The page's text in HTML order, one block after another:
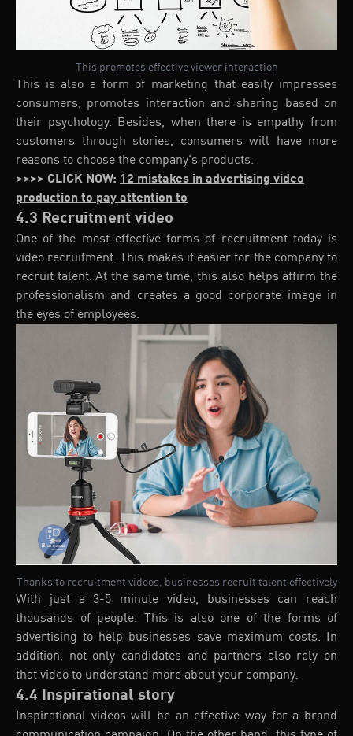
This promotes effective viewer interaction
This is also a form of marketing that easily impresses
consumers, promotes interaction and sharing based on
their psychology. Besides, when there is empathy from
customers through stories, consumers will have more
reasons to choose the company's products.
>>>> CLICK NOW: 12 mistakes in advertising video
production to pay attention to
4.3 Recruitment video
One of the most effective forms of recruitment today is
video recruitment. This makes it easier for the company to
recruit talent. At the same time, this also helps affirm the
professionalism and creates a good corporate image in
the eyes of employees.
Thanks to recruitment videos, businesses recruit talent effectively
With just a 3-5 minute video, businesses can reach
thousands of people. This is also one of the forms of
advertising to help businesses save maximum costs. In
addition, not only candidates and partners also rely on
that video to understand more about your company.
4.4 Inspirational story
Inspirational videos will be an effective way for a brand